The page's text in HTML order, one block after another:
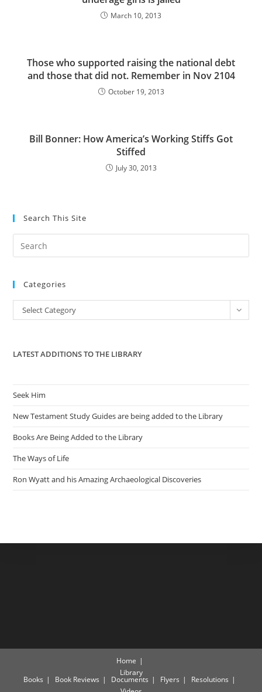
March 10, 2013
Those who supported raising the national debt
and those that did not. Remember in Nov 2104
October 19, 2013
Bill Bonner: How America’s Working Stiffs Got
Stiffed
July 30, 2013
Search This Site
the
Categories
Categories
Select Category
LATEST ADDITIONS TO THE LIBRARY
Seek Him
New Testament Study Guides are being added to the Library
Books Are Being Added to the Library
The Ways of Life
Ron Wyatt and his Amazing Archaeological Discoveries
Home
Library
Books Book Reviews Documents Flyers
Resolutions